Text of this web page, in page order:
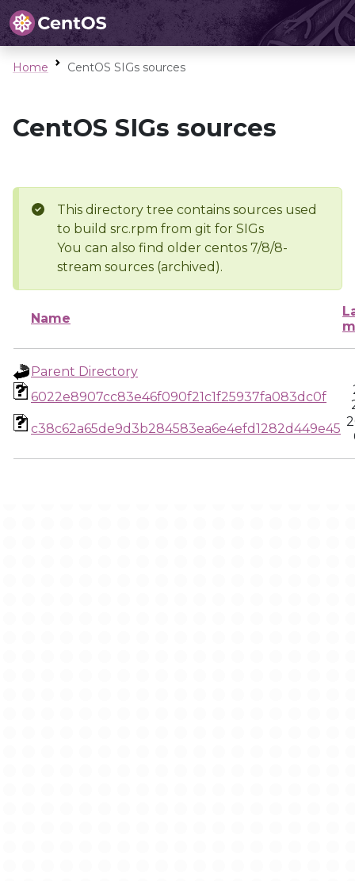
Home CentOS SIGs sources
CentOS SIGs sources
This directory tree contains sources used
to build src.rpm from git for SIGs
You can also find older centos 7/8/8-
stream sources (archived).
Name
Parent Directory
6022e8907cc83e46f090f21c1f25937fa083dc0f
c38c62a65de9d3b284583ea6e4efd1282d449e45